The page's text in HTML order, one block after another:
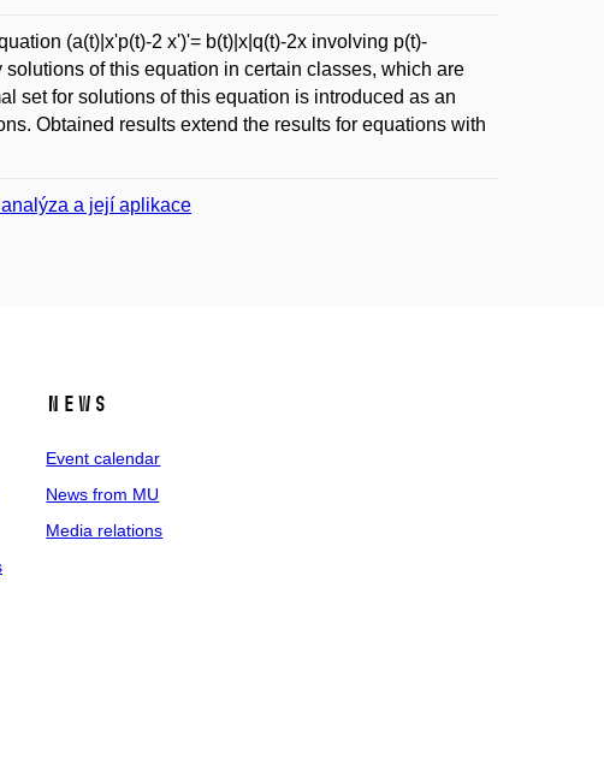
(a(t)|x'p(t)-2 x')'= b(t)|x|q(t)-2x involving p(t)-
of this equation in certain classes, which are
set for solutions of this equation is introduced as an
Obtained results extend the results for equations with
a její aplikace
News
Event calendar
News from MU
Media relations